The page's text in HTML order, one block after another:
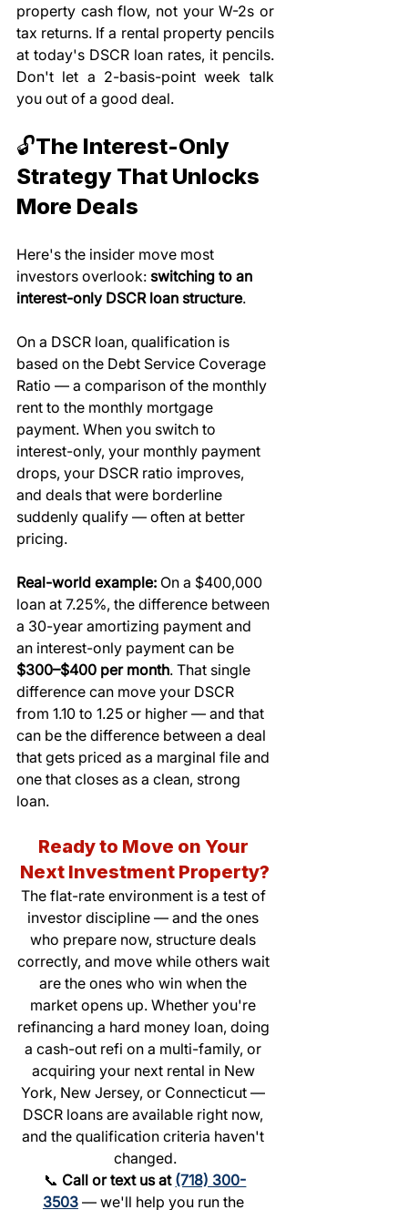
property cash flow, not your W-2s or
tax returns. If a rental property pencils
at today's DSCR loan rates, it pencils.
Don't let a 2-basis-point week talk
you out of a good deal.
🔓The Interest-Only
Strategy That Unlocks
More Deals
Here's the insider move most
investors overlook: switching to an
interest-only DSCR loan structure.
On a DSCR loan, qualification is
based on the Debt Service Coverage
Ratio — a comparison of the monthly
rent to the monthly mortgage
payment. When you switch to
interest-only, your monthly payment
drops, your DSCR ratio improves,
and deals that were borderline
suddenly qualify — often at better
pricing.
Real-world example: On a $400,000
loan at 7.25%, the difference between
a 30-year amortizing payment and
an interest-only payment can be
$300–$400 per month. That single
difference can move your DSCR
from 1.10 to 1.25 or higher — and that
can be the difference between a deal
that gets priced as a marginal file and
one that closes as a clean, strong
loan.
Ready to Move on Your
Next Investment Property?
The flat-rate environment is a test of
investor discipline — and the ones
who prepare now, structure deals
correctly, and move while others wait
are the ones who win when the
market opens up. Whether you're
refinancing a hard money loan, doing
a cash-out refi on a multi-family, or
acquiring your next rental in New
York, New Jersey, or Connecticut —
DSCR loans are available right now,
and the qualification criteria haven't
changed.
📞 Call or text us at (718) 300-
3503 — we'll help you run the